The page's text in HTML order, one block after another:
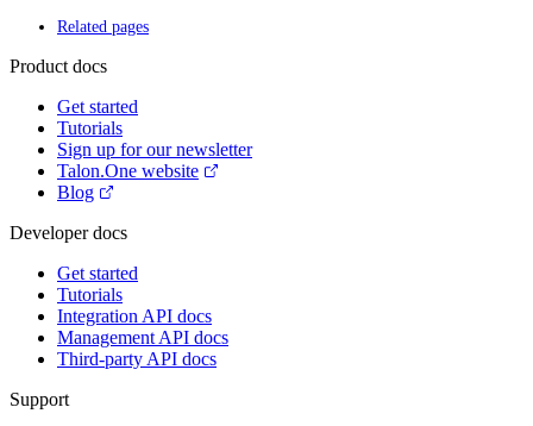
Related pages
Product docs
Get started
Tutorials
Sign up for our newsletter
Talon.One website
Blog
Developer docs
Get started
Tutorials
Integration API docs
Management API docs
Third-party API docs
Support